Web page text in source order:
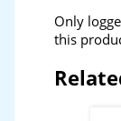
Only
this